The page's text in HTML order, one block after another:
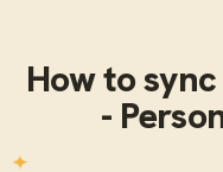
How to sync
-